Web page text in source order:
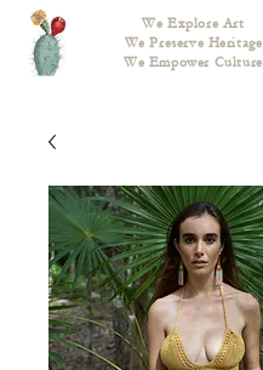
We Explore Art
We Preserve Heritage
We Empower Culture